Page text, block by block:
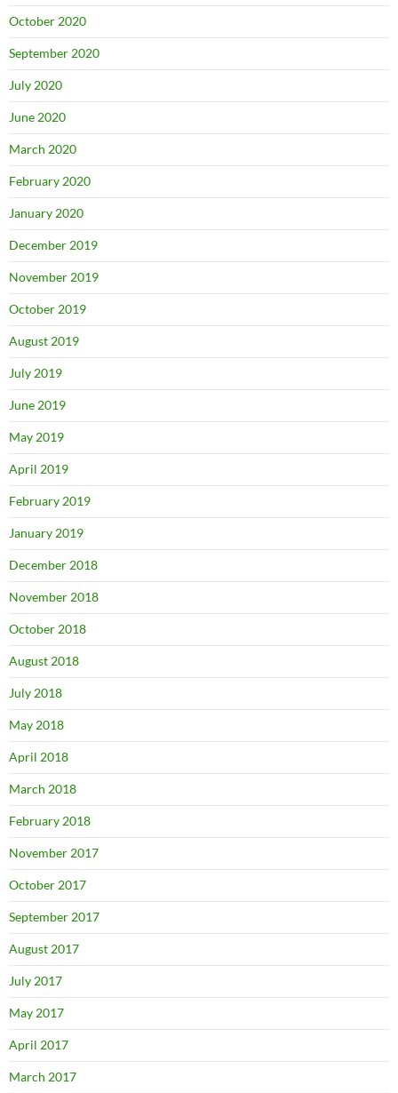
October 2020
September 2020
July 2020
June 2020
March 2020
February 2020
January 2020
December 2019
November 2019
October 2019
August 2019
July 2019
June 2019
May 2019
April 2019
February 2019
January 2019
December 2018
November 2018
October 2018
August 2018
July 2018
May 2018
April 2018
March 2018
February 2018
November 2017
October 2017
September 2017
August 2017
July 2017
May 2017
April 2017
March 2017